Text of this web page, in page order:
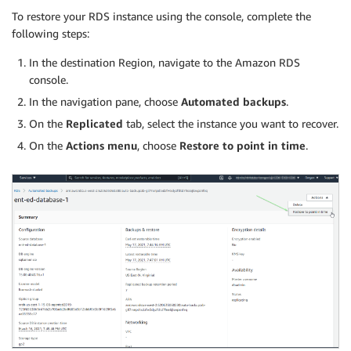
To restore your RDS instance using the console, complete the
following steps:
In the destination Region, navigate to the Amazon RDS
console.
In the navigation pane, choose Automated backups.
On the Replicated tab, select the instance you want to recover.
On the Actions menu, choose Restore to point in time.